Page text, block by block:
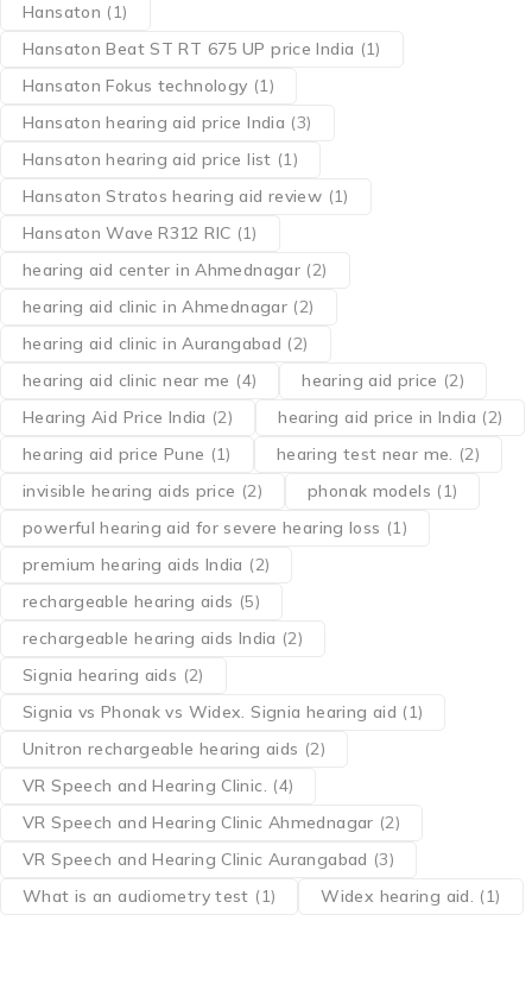
Hansaton (1)
Hansaton Beat ST RT 675 UP price India (1)
Hansaton Fokus technology (1)
Hansaton hearing aid price India (3)
Hansaton hearing aid price list (1)
Hansaton Stratos hearing aid review (1)
Hansaton Wave R312 RIC (1)
hearing aid center in Ahmednagar (2)
hearing aid clinic in Ahmednagar (2)
hearing aid clinic in Aurangabad (2)
hearing aid clinic near me (4) hearing aid price (2)
Hearing Aid Price India (2) hearing aid price in India (2)
hearing aid price Pune (1) hearing test near me. (2)
invisible hearing aids price (2) phonak models (1)
powerful hearing aid for severe hearing loss (1)
premium hearing aids India (2)
rechargeable hearing aids (5)
rechargeable hearing aids India (2)
Signia hearing aids (2)
Signia vs Phonak vs Widex. Signia hearing aid (1)
Unitron rechargeable hearing aids (2)
VR Speech and Hearing Clinic. (4)
VR Speech and Hearing Clinic Ahmednagar (2)
VR Speech and Hearing Clinic Aurangabad (3)
What is an audiometry test (1) Widex hearing aid. (1)